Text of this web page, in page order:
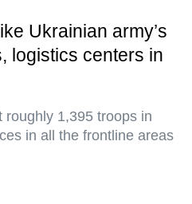
Ukrainian army’s
logistics centers in
1,395 troops in
in all the frontline areas